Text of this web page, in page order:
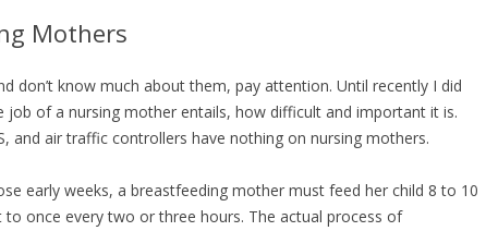
Mothers
don’t know much about them, pay attention. Until recently I did
of a nursing mother entails, how difficult and important it is.
and air traffic controllers have nothing on nursing mothers.
early weeks, a breastfeeding mother must feed her child 8 to 10
once every two or three hours. The actual process of